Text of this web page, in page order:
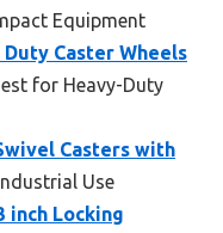
Equipment
Duty Caster Wheels
for Heavy-Duty
Casters with
Use
inch Locking